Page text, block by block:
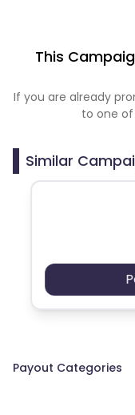
This
If you are already
to one
Similar
Payout Categories